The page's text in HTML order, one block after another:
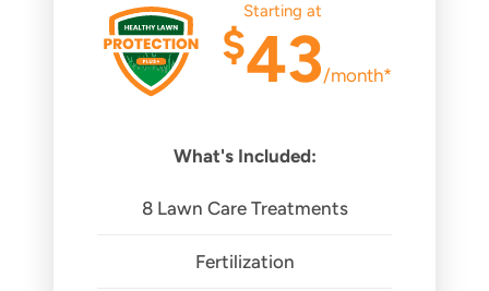
What's Included:
8 Lawn Care Treatments
Fertilization
Starting at
$43/month*